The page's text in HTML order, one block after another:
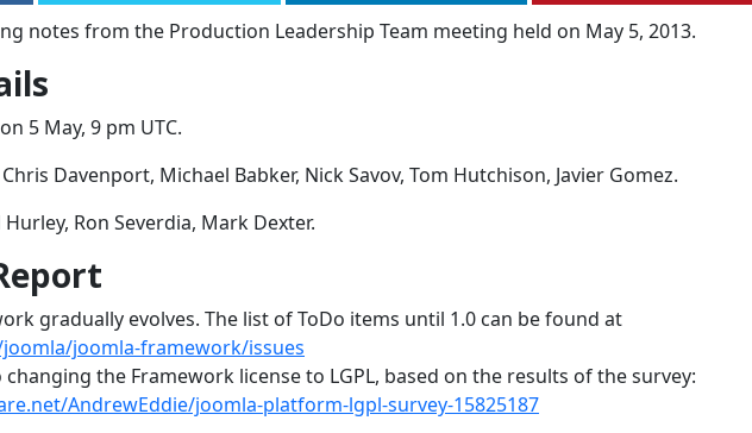
notes from the Production Leadership Team meeting held on May 5, 2013.
5 May, 9 pm UTC.
Davenport, Michael Babker, Nick Savov, Tom Hutchison, Javier Gomez.
Ron Severdia, Mark Dexter.
gradually evolves. The list of ToDo items until 1.0 can be found at
joomla-framework/issues
the Framework license to LGPL, based on the results of the survey:
AndrewEddie/joomla-platform-lgpl-survey-15825187